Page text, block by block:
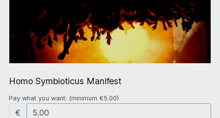
Homo Symbioticus Manifest
Pay what you want: (minimum €5.00)
€